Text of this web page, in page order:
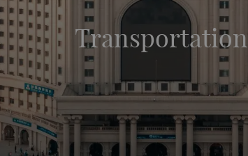
Transportation